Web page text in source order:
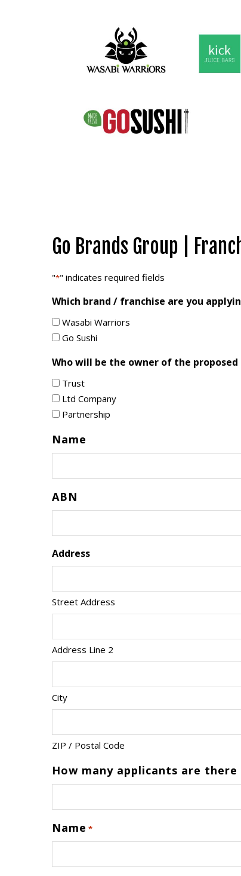
Go Brands Group |
"*" indicates required fields
Which brand / franchise are you
Wasabi Warriors
Go Sushi
Who will be the owner of the proposed
Trust
Ltd Company
Partnership
Name
ABN
Address
Street Address
Address Line 2
City
ZIP / Postal Code
How many applicants are
Name *